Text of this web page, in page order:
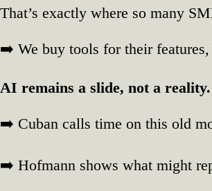
That’s exactly where so many
➡️ We buy tools for their features,
AI remains a slide, not a reality.
➡️ Cuban calls time on this old
➡️ Hofmann shows what might